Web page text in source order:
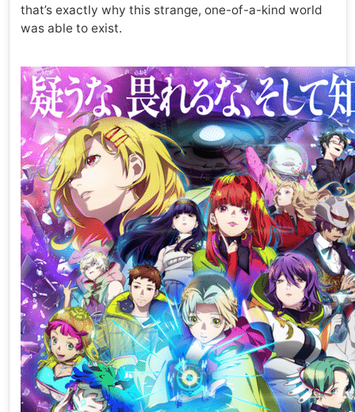
that’s exactly why this strange, one-of-a-kind world
was able to exist.